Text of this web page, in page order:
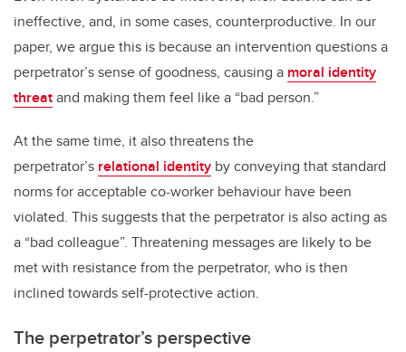
ineffective, and, in some cases, counterproductive. In our
paper, we argue this is because an intervention questions a
perpetrator’s sense of goodness, causing a moral identity
threatand making them feel like a “bad person.”
At the same time, it also threatens the
perpetrator’s relational identity by conveying that standard
norms for acceptable co-worker behaviour have been
violated. This suggests that the perpetrator is also acting as
a “bad colleague”. Threatening messages are likely to be
met with resistance from the perpetrator, who is then
inclined towards self-protective action.
The perpetrator’s perspective